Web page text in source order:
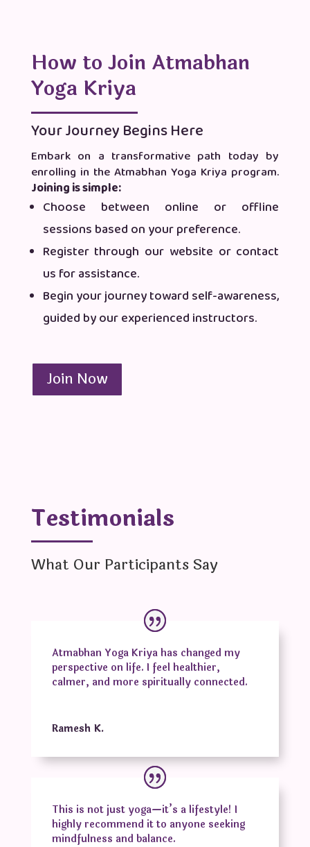
How to Join Atmabhan
Yoga Kriya
Your Journey Begins Here
Embark on a transformative path today by
enrolling in the Atmabhan Yoga Kriya program.
Joining is simple:
Choose between online or offline
sessions based on your preference.
Register through our website or contact
us for assistance.
Begin your journey toward self-awareness,
guided by our experienced instructors.
Join Now
Testimonials
What Our Participants Say
Atmabhan Yoga Kriya has changed my
perspective on life. I feel healthier,
calmer, and more spiritually connected.
Ramesh K.
This is not just yoga—it’s a lifestyle! I
highly recommend it to anyone seeking
mindfulness and balance.